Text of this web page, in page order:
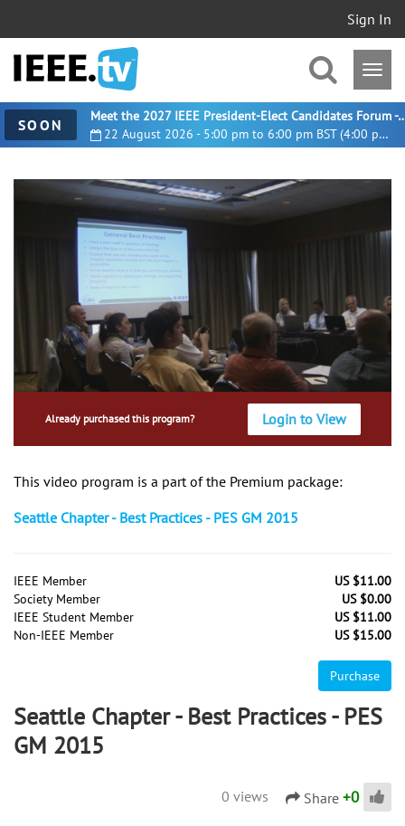
Sign In
SOON 22 August 2026 - 5:00 pm to 6:00 pm BST (4:00 pm UTC)
Meet the 2027 IEEE President-
Already purchased this program? Login to View
This video program is a part of the Premium package:
Seattle Chapter - Best Practices - PES GM 2015
IEEE Member
US $11.00
Society Member
US $0.00
IEEE Student Member
US $11.00
Non-IEEE Member
US $15.00
Purchase
Seattle Chapter - Best Practices - PES
GM 2015
0 views Share +0